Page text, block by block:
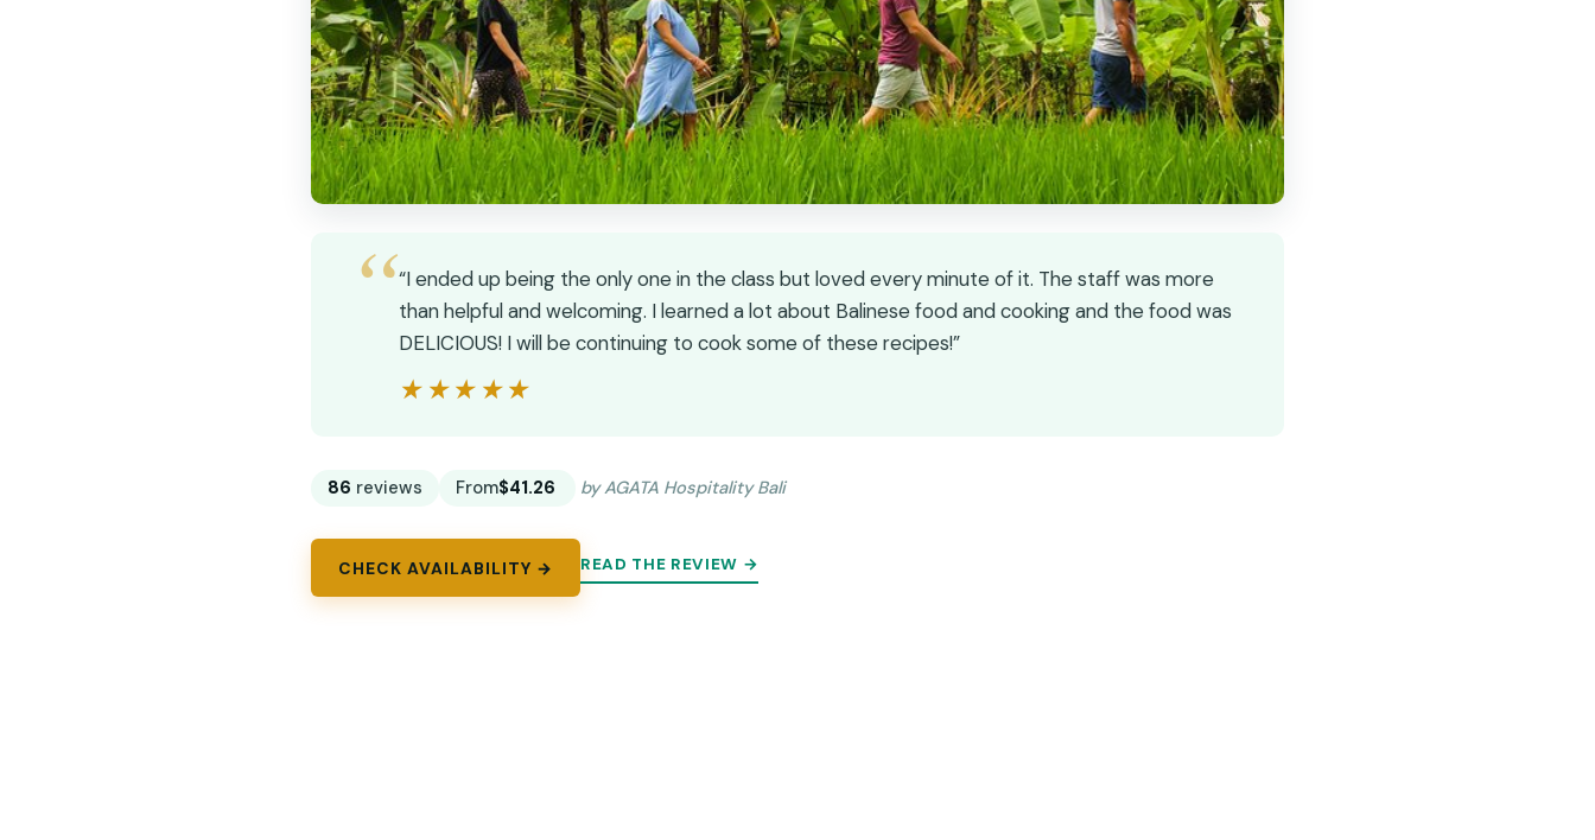
“I ended up being the only one in the class but loved every minute of it. The staff was more
than helpful and welcoming. I learned a lot about Balinese food and cooking and the food was
DELICIOUS! I will be continuing to cook some of these recipes!”
★★★★★
★★★★★
86 reviews From$41.26 by AGATA Hospitality Bali
CHECK AVAILABILITY → READ THE REVIEW →